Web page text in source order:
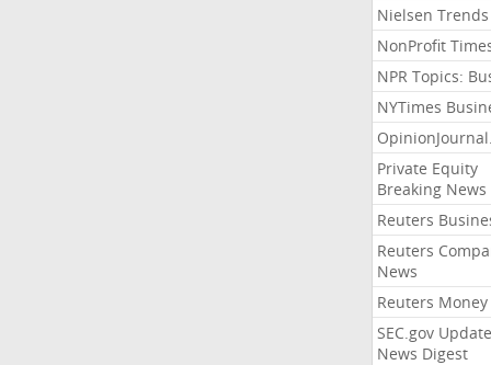
Nielsen Trends
NonProfit
NPR Topics:
NYTimes
Private Equity
Breaking News
Reuters
Reuters
News
Reuters Money
SEC.gov
News Digest